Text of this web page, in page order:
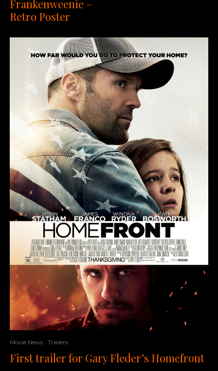
Frankenweenie –
Retro Poster
Movie News Trailers
First trailer for Gary Fleder’s Homefront